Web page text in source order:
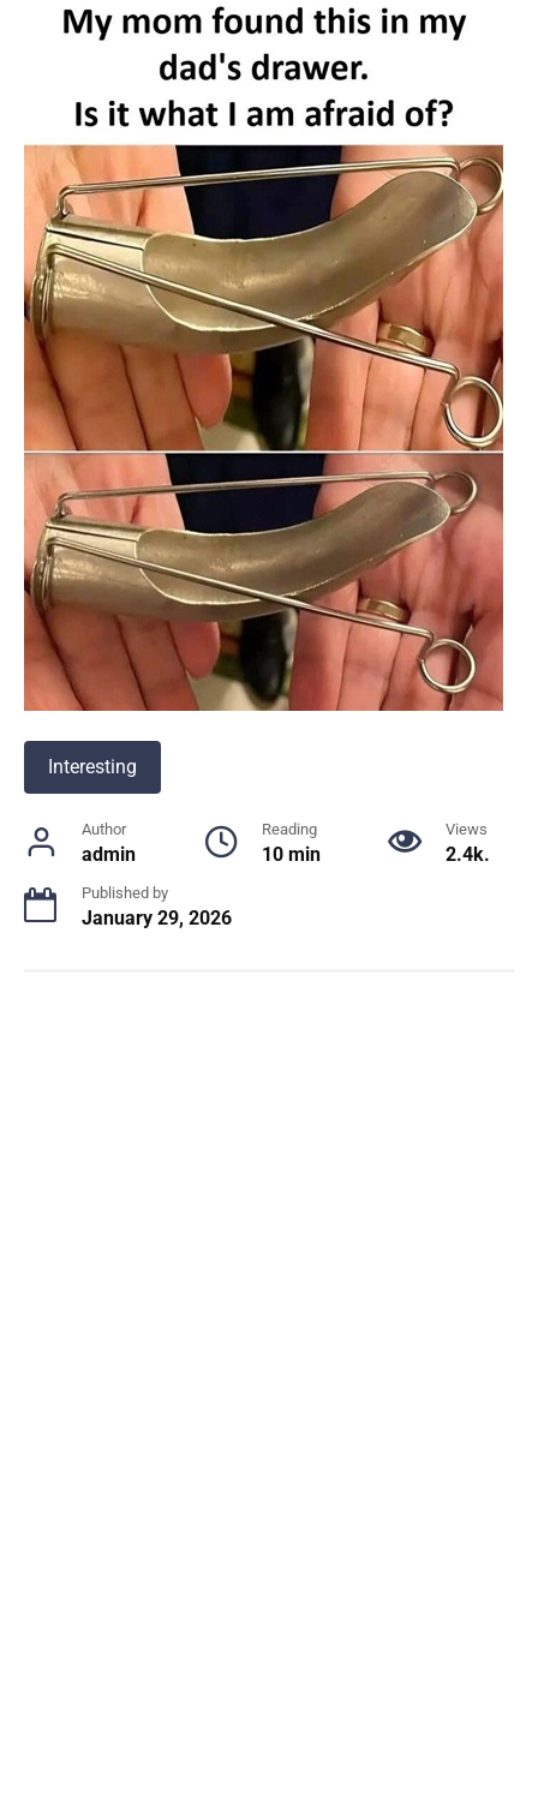
Interesting
Author
admin
Reading
10 min
Views
2.4k.
Published by
January 29, 2026